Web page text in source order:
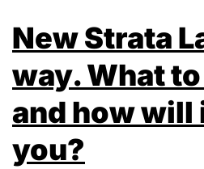
New Strata
way. What
and how will
you?